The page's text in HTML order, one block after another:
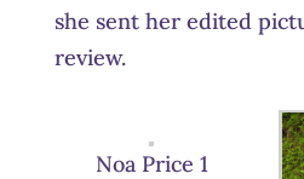
she sent her edited
review.
Noa Price 1